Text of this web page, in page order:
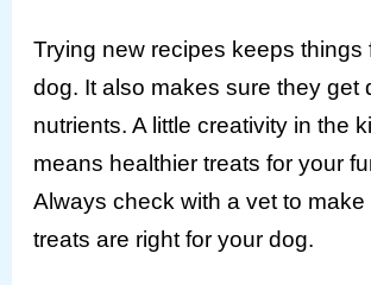
Trying new recipes keeps things
dog. It also makes sure they get
nutrients. A little creativity in the
means healthier treats for your
Always check with a vet to make
treats are right for your dog.